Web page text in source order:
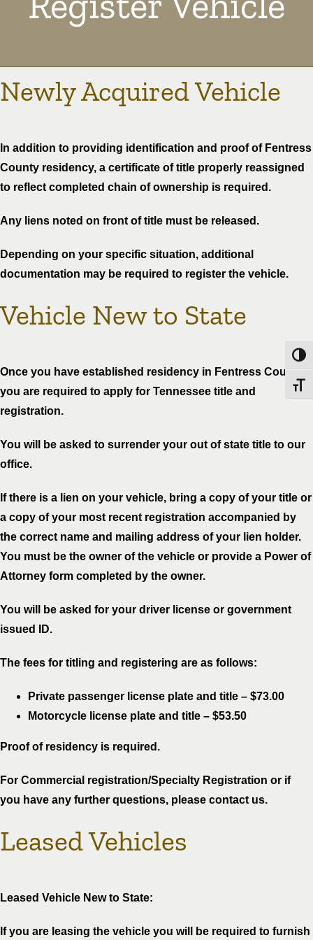
Newly Acquired Vehicle
In addition to providing identification and proof of Fentress
County residency, a certificate of title properly reassigned
to reflect completed chain of ownership is required.
Any liens noted on front of title must be released.
Depending on your specific situation, additional
documentation may be required to register the vehicle.
Vehicle New to State
Once you have established residency in Fentress County
you are required to apply for Tennessee title and
registration.
You will be asked to surrender your out of state title to our
office.
If there is a lien on your vehicle, bring a copy of your title or
a copy of your most recent registration accompanied by
the correct name and mailing address of your lien holder.
You must be the owner of the vehicle or provide a Power of
Attorney form completed by the owner.
You will be asked for your driver license or government
issued ID.
The fees for titling and registering are as follows:
Private passenger license plate and title – $73.00
Motorcycle license plate and title – $53.50
Proof of residency is required.
For Commercial registration/Specialty Registration or if
you have any further questions, please contact us.
Leased Vehicles
Leased Vehicle New to State:
If you are leasing the vehicle you will be required to furnish